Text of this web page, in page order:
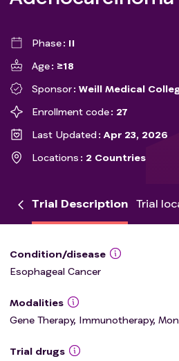
Phase
II
Age
≥18
Sponsor
Weill Medical
Enrollment code
27
Last Updated
Apr 23, 2026
Locations
2 Countries
Trial Description Trial
Condition/disease
Esophageal Cancer
Modalities
Gene Therapy, Immunotherapy,
Trial drugs